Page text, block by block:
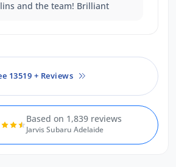
and the team! Brilliant
13519 + Reviews
Based on 1,839 reviews
Jarvis Subaru Adelaide